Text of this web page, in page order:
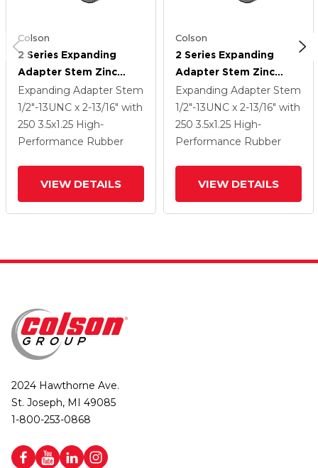
Colson
2 Series Expanding
Adapter Stem Zinc
Swivel Caster With 3.5 X
1.25 Grey On Grey
Performa Rubber (Flat)
Wheel And Top Lock
Expanding Adapter Stem
1/2"-13UNC x 2-13/16" with
250 3.5x1.25 High-
Performance Rubber
VIEW DETAILS
Colson
2 Series Expanding
Adapter Stem Zinc
Swivel Caster With 3.5 X
1.25 Grey On Grey
Performa Rubber (Flat)
Wheel And Top Lock
Expanding Adapter Stem
1/2"-13UNC x 2-13/16" with
250 3.5x1.25 High-
Performance Rubber
VIEW DETAILS
2024 Hawthorne Ave.
St. Joseph, MI 49085
1-800-253-0868